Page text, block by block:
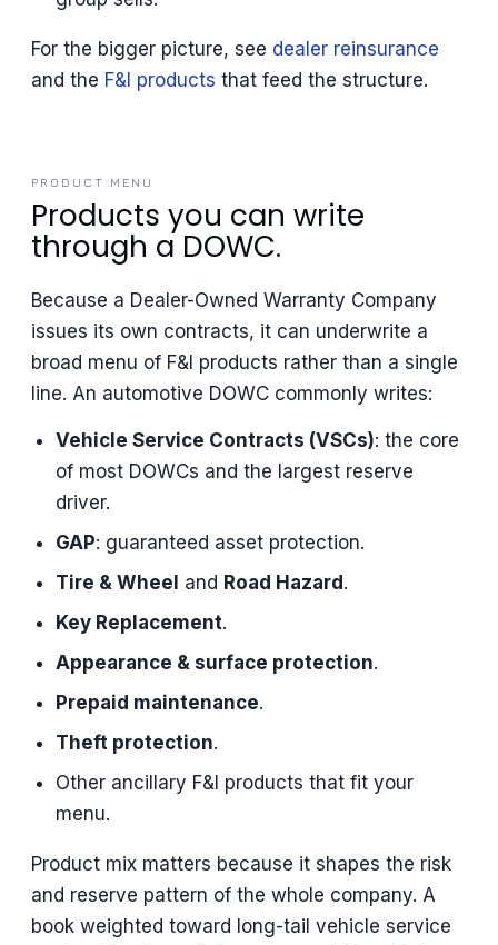
For the bigger picture, see dealer reinsurance
and the F&I products that feed the structure.
PRODUCT MENU
Products you can write
through a DOWC.
Because a Dealer-Owned Warranty Company
issues its own contracts, it can underwrite a
broad menu of F&I products rather than a single
line. An automotive DOWC commonly writes:
Vehicle Service Contracts (VSCs): the core
of most DOWCs and the largest reserve
driver.
GAP: guaranteed asset protection.
Tire & Wheel and Road Hazard .
Key Replacement.
Appearance & surface protection.
Prepaid maintenance.
Theft protection.
Other ancillary F&I products that fit your
menu.
Product mix matters because it shapes the risk
and reserve pattern of the whole company. A
book weighted toward long-tail vehicle service